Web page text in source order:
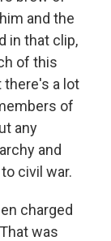
and the
in that clip,
of this
there's a lot
of
any
and
civil war.
charged
was